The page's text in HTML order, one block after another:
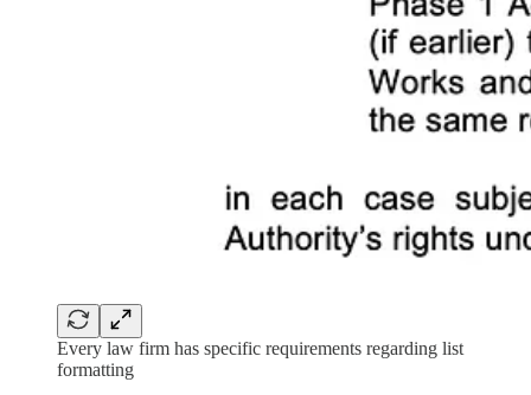
Every law firm has specific requirements regarding list
formatting